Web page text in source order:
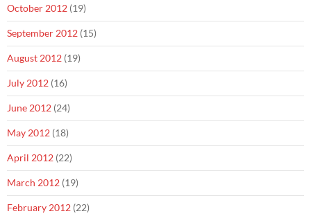
October 2012 (19)
September 2012 (15)
August 2012 (19)
July 2012 (16)
June 2012 (24)
May 2012 (18)
April 2012 (22)
March 2012 (19)
February 2012 (22)